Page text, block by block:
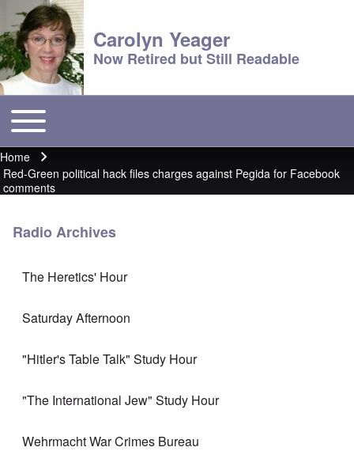
Carolyn Yeager
Now Retired but Still Readable
Main menu
Toggle main menu
Breadcrumb
Home
Red-Green political hack files charges against Pegida for Facebook
comments
Radio Archives
The Heretics' Hour
Saturday Afternoon
"Hitler's Table Talk" Study Hour
"The International Jew" Study Hour
Wehrmacht War Crimes Bureau